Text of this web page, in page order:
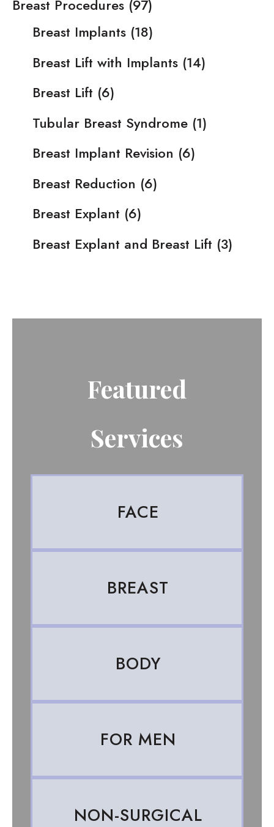
Breast Procedures (97)
Breast Implants (18)
Breast Lift with Implants (14)
Breast Lift (6)
Tubular Breast Syndrome (1)
Breast Implant Revision (6)
Breast Reduction (6)
Breast Explant (6)
Breast Explant and Breast Lift (3)
Featured
Services
FACE
BREAST
BODY
FOR MEN
NON-SURGICAL